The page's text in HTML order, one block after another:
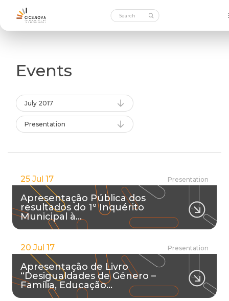
Events
July 2017
Presentation
25 Jul 17 Presentation
Apresentação Pública dos
resultados do 1º Inquérito
Municipal à…
20 Jul 17 Presentation
Apresentação de Livro
“Desigualdades de Género –
Família, Educação…